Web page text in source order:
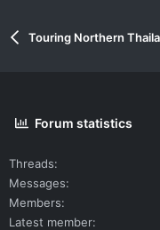
Touring Northern
Forum statistics
Threads
Messages
Members
Latest member